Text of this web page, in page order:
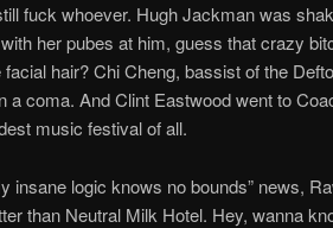
fuck whoever. Hugh Jackman was
her pubes at him, guess that crazy
facial hair? Chi Cheng, bassist of the
a coma. And Clint Eastwood went to
music festival of all.
insane logic knows no bounds” news,
than Neutral Milk Hotel. Hey, wanna